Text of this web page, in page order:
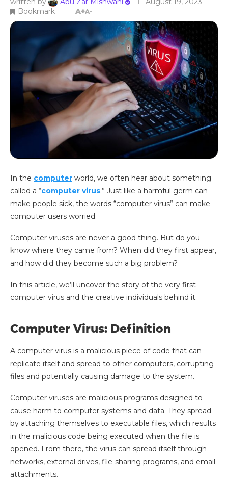
Bookmark
A+A-
In the computer world, we often hear about something
called a “computer virus.” Just like a harmful germ can
make people sick, the words “computer virus” can make
computer users worried.
Computer viruses are never a good thing. But do you
know where they came from? When did they first appear,
and how did they become such a big problem?
In this article, we’ll uncover the story of the very first
computer virus and the creative individuals behind it.
Computer Virus: Definition
A computer virus is a malicious piece of code that can
replicate itself and spread to other computers, corrupting
files and potentially causing damage to the system.
Computer viruses are malicious programs designed to
cause harm to computer systems and data. They spread
by attaching themselves to executable files, which results
in the malicious code being executed when the file is
opened. From there, the virus can spread itself through
networks, external drives, file-sharing programs, and email
attachments.